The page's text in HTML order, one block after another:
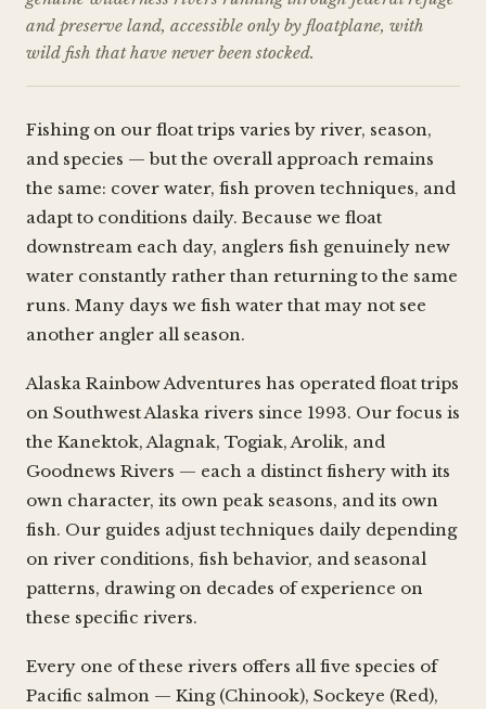
and preserve land, accessible only by floatplane, with
wild fish that have never been stocked.
Fishing on our float trips varies by river, season,
and species — but the overall approach remains
the same: cover water, fish proven techniques, and
adapt to conditions daily. Because we float
downstream each day, anglers fish genuinely new
water constantly rather than returning to the same
runs. Many days we fish water that may not see
another angler all season.
Alaska Rainbow Adventures has operated float trips
on Southwest Alaska rivers since 1993. Our focus is
the Kanektok, Alagnak, Togiak, Arolik, and
Goodnews Rivers — each a distinct fishery with its
own character, its own peak seasons, and its own
fish. Our guides adjust techniques daily depending
on river conditions, fish behavior, and seasonal
patterns, drawing on decades of experience on
these specific rivers.
Every one of these rivers offers all five species of
Pacific salmon — King (Chinook), Sockeye (Red),